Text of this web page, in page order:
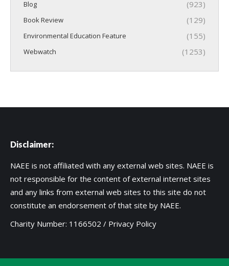
Blog (923)
Book Review (129)
Environmental Education Feature (155)
Webwatch (1253)
Disclaimer:
NAEE is not affiliated with any external web sites. NAEE is
not responsible for the content of external internet sites
and any links from external web sites to this site do not
constitute an endorsement of that site by NAEE.
Charity Number: 1166502 / Privacy Policy